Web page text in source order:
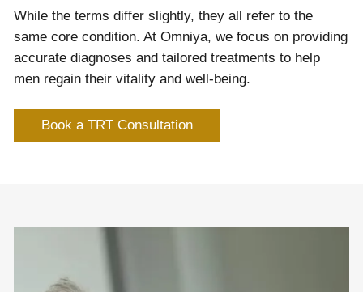
While the terms differ slightly, they all refer to the
same core condition. At Omniya, we focus on providing
accurate diagnoses and tailored treatments to help
men regain their vitality and well-being.
Book a TRT Consultation